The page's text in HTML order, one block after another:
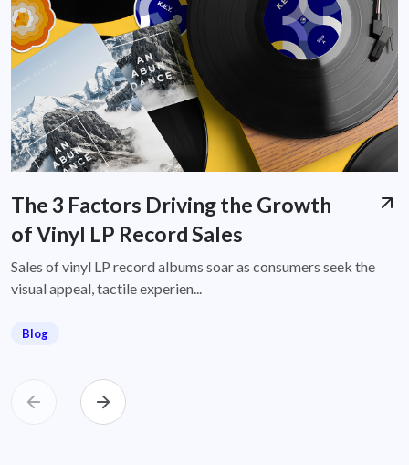
The 3 Factors Driving the Growth
of Vinyl LP Record Sales
Sales of vinyl LP record albums soar as consumers seek the
visual appeal, tactile experien...
Blog